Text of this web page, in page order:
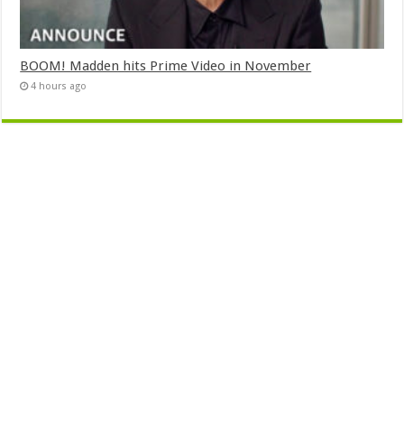
BOOM! Madden hits Prime Video in November
4 hours ago